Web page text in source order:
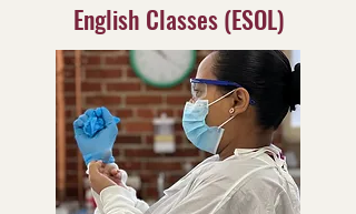
English Classes (ESOL)